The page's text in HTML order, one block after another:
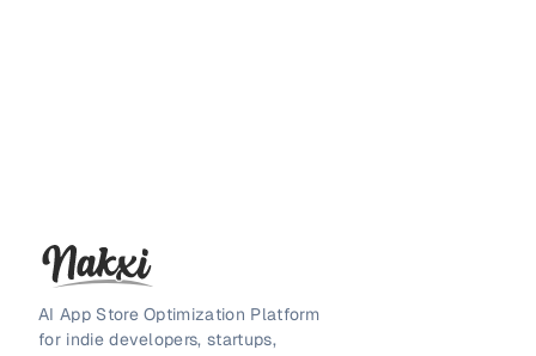
AI App Store Optimization Platform
for indie developers, startups,